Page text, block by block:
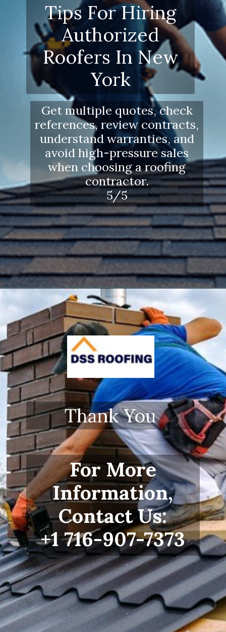
Tips For Hiring
Authorized
Roofers In New
York
Get multiple quotes, check
references, review contracts,
understand warranties, and
avoid high-pressure sales
when choosing a roofing
contractor.
5/5
Thank You
For More
Information,
Contact Us:
+1 716-907-7373